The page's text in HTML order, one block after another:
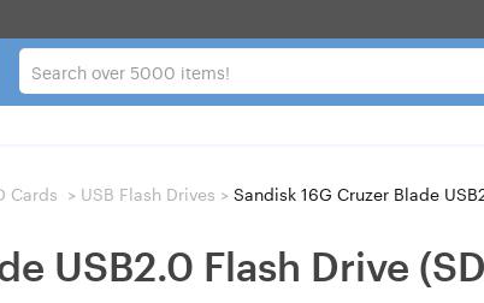
Cards > USB Flash Drives > Sandisk 16G Cruzer Blade
USB2.0 Flash Drive